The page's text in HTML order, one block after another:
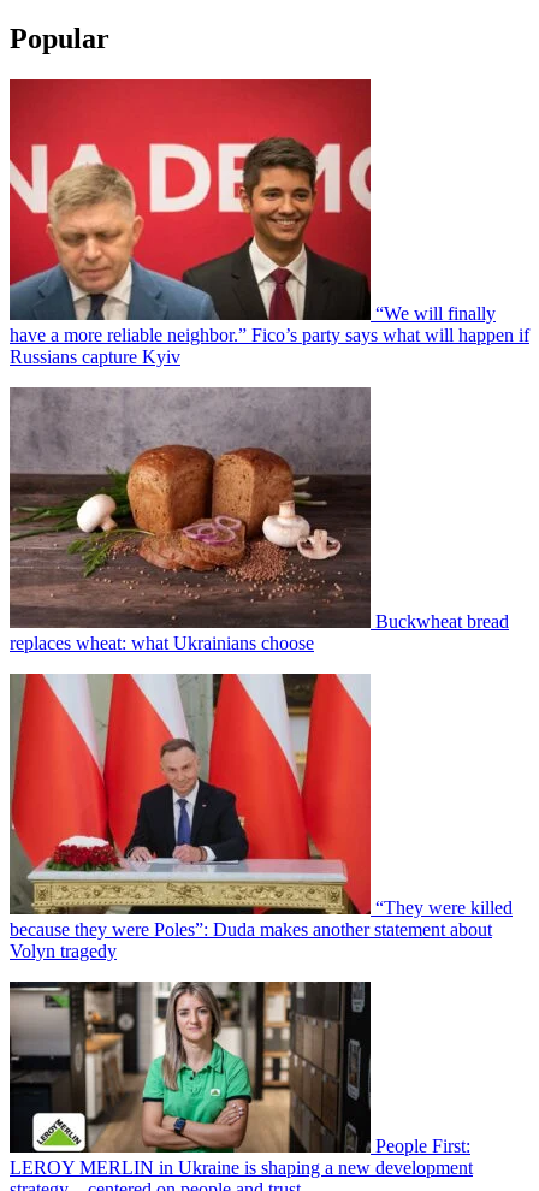
Popular
“We will finally
have a more reliable neighbor.” Fico’s party says what will happen if
Russians capture Kyiv
Buckwheat bread
replaces wheat: what Ukrainians choose
“They were killed
because they were Poles”: Duda makes another statement about
Volyn tragedy
People First:
LEROY MERLIN in Ukraine is shaping a new development